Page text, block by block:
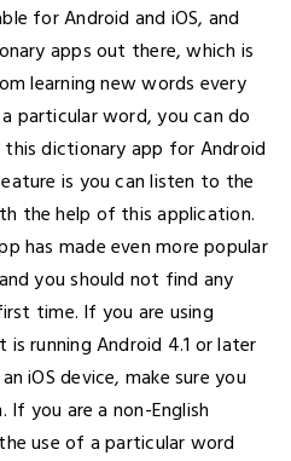
for Android and iOS, and
apps out there, which is
learning new words every
particular word, you can do
dictionary app for Android
is you can listen to the
the help of this application.
has made even more popular
you should not find any
time. If you are using
running Android 4.1 or later
iOS device, make sure you
If you are a non-English
use of a particular word